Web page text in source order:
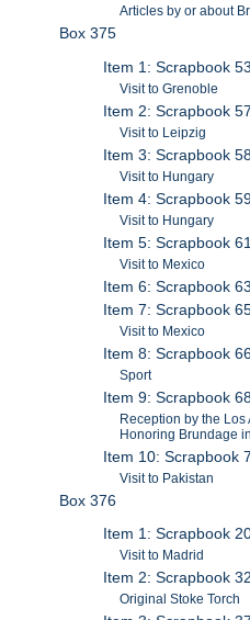
Articles by or about
Box 375
Item 1: Scrapbook
Visit to Grenoble
Item 2: Scrapbook
Visit to Leipzig
Item 3: Scrapbook
Visit to Hungary
Item 4: Scrapbook
Visit to Hungary
Item 5: Scrapbook
Visit to Mexico
Item 6: Scrapbook
Item 7: Scrapbook
Visit to Mexico
Item 8: Scrapbook
Sport
Item 9: Scrapbook
Reception by the
Honoring Brundage
Item 10: Scrapbook
Visit to Pakistan
Box 376
Item 1: Scrapbook
Visit to Madrid
Item 2: Scrapbook 32
Original Stoke Torch